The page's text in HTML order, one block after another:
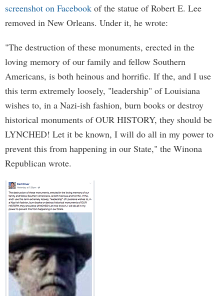
screenshot on Facebook of the statue of Robert E. Lee
removed in New Orleans. Under it, he wrote:
"The destruction of these monuments, erected in the
loving memory of our family and fellow Southern
Americans, is both heinous and horrific. If the, and I use
this term extremely loosely, "leadership" of Louisiana
wishes to, in a Nazi-ish fashion, burn books or destroy
historical monuments of OUR HISTORY, they should be
LYNCHED! Let it be known, I will do all in my power to
prevent this from happening in our State," the Winona
Republican wrote.